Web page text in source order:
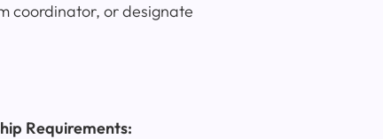
coordinator, or designate
Requirements: